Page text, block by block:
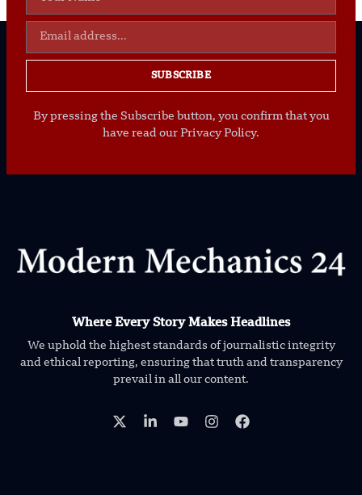
SUBSCRIBE
By pressing the Subscribe button, you confirm that you
have read our Privacy Policy.
Where Every Story Makes Headlines
We uphold the highest standards of journalistic integrity
and ethical reporting, ensuring that truth and transparency
prevail in all our content.